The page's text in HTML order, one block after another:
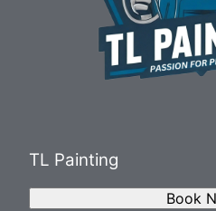
TL Painting
Book